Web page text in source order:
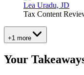
Lea Uradu, JD
Tax Content
+1 more
Your